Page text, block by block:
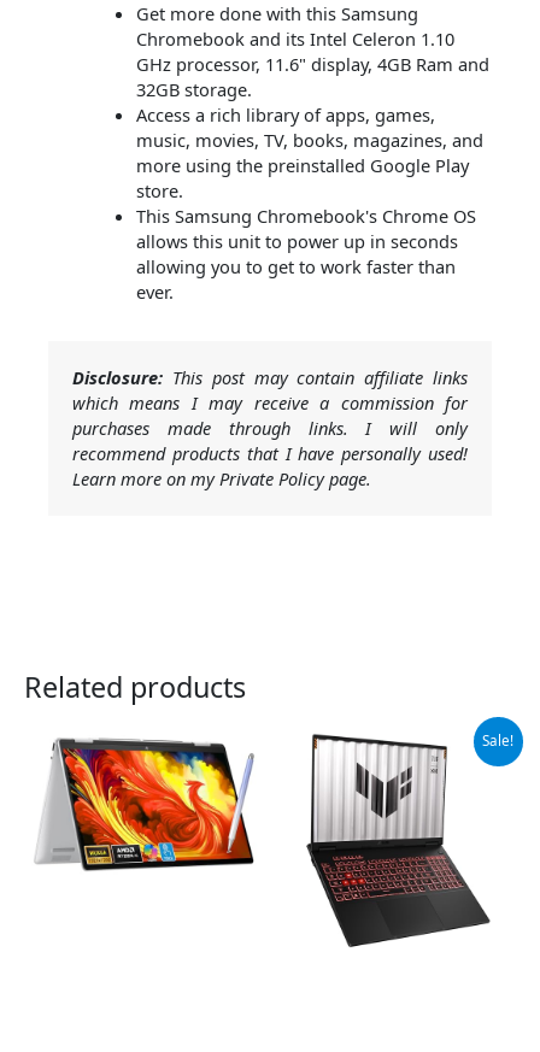
Get more done with this Samsung
Chromebook and its Intel Celeron 1.10
GHz processor, 11.6" display, 4GB Ram and
32GB storage.
Access a rich library of apps, games,
music, movies, TV, books, magazines, and
more using the preinstalled Google Play
store.
This Samsung Chromebook's Chrome OS
allows this unit to power up in seconds
allowing you to get to work faster than
ever.
Disclosure: This post may contain affiliate links
which means I may receive a commission for
purchases made through links. I will only
recommend products that I have personally used!
Learn more on my Private Policy page.
Related products
Sale!
Original
price
was:
$1,699.99.
Current
price
is:
$1,420.77.